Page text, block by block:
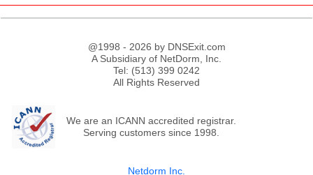
@1998 - 2026 by DNSExit.com
A Subsidiary of NetDorm, Inc.
Tel: (513) 399 0242
All Rights Reserved
We are an ICANN accredited registrar.
Serving customers since 1998.
Netdorm Inc.